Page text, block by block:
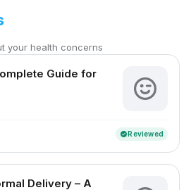
your health concerns
Guide for
verifiedReviewed
Delivery – A